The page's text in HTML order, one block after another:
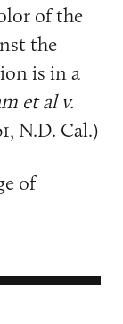
of the
the
is in a
et al v.
N.D. Cal.)
of